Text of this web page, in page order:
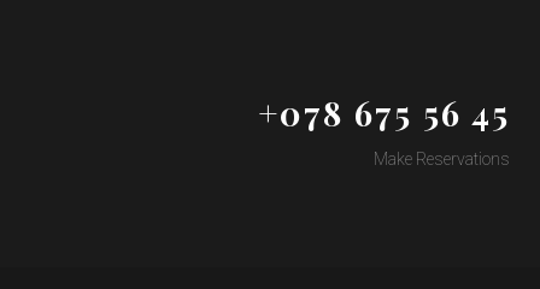
+078 675 56 45
Make Reservations